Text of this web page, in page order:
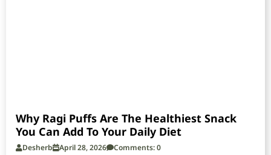
Why Ragi Puffs Are The Healthiest Snack
You Can Add To Your Daily Diet
April 28, 2026
Desherb Comments: 0